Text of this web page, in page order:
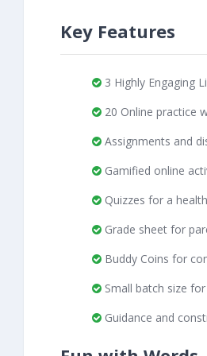
Key Features
3 Highly Engaging
20 Online practice
Assignments and
Gamified online
Quizzes for a
Grade sheet for
Buddy Coins for
Small batch size
Guidance and